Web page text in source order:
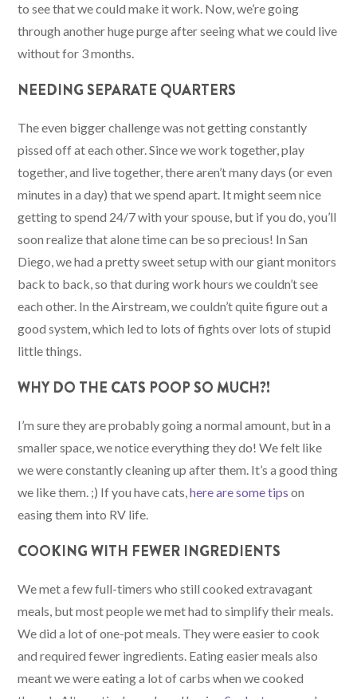
to see that we could make it work. Now, we’re going
through another huge purge after seeing what we could live
without for 3 months.
NEEDING SEPARATE QUARTERS
The even bigger challenge was not getting constantly
pissed off at each other. Since we work together, play
together, and live together, there aren’t many days (or even
minutes in a day) that we spend apart. It might seem nice
getting to spend 24/7 with your spouse, but if you do, you’ll
soon realize that alone time can be so precious! In San
Diego, we had a pretty sweet setup with our giant monitors
back to back, so that during work hours we couldn’t see
each other. In the Airstream, we couldn’t quite figure out a
good system, which led to lots of fights over lots of stupid
little things.
WHY DO THE CATS POOP SO MUCH?!
I’m sure they are probably going a normal amount, but in a
smaller space, we notice everything they do! We felt like
we were constantly cleaning up after them. It’s a good thing
we like them. ;) If you have cats,here are some tips on
easing them into RV life.
COOKING WITH FEWER INGREDIENTS
We met a few full-timers who still cooked extravagant
meals, but most people we met had to simplify their meals.
We did a lot of one-pot meals. They were easier to cook
and required fewer ingredients. Eating easier meals also
meant we were eating a lot of carbs when we cooked